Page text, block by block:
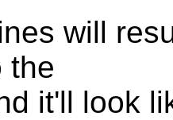
will
the
it'll look